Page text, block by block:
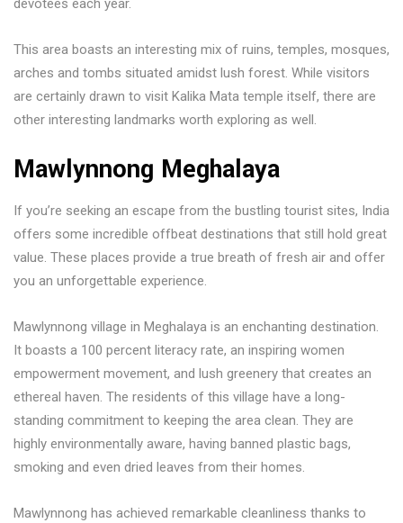
devotees each year.
This area boasts an interesting mix of ruins, temples, mosques,
arches and tombs situated amidst lush forest. While visitors
are certainly drawn to visit Kalika Mata temple itself, there are
other interesting landmarks worth exploring as well.
Mawlynnong Meghalaya
If you’re seeking an escape from the bustling tourist sites, India
offers some incredible offbeat destinations that still hold great
value. These places provide a true breath of fresh air and offer
you an unforgettable experience.
Mawlynnong village in Meghalaya is an enchanting destination.
It boasts a 100 percent literacy rate, an inspiring women
empowerment movement, and lush greenery that creates an
ethereal haven. The residents of this village have a long-
standing commitment to keeping the area clean. They are
highly environmentally aware, having banned plastic bags,
smoking and even dried leaves from their homes.
Mawlynnong has achieved remarkable cleanliness thanks to